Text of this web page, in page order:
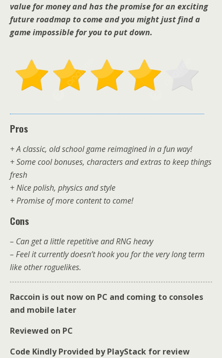
value for money and has the promise for an exciting
future roadmap to come and you might just find a
game impossible for you to put down.
Pros
+ A classic, old school game reimagined in a fun way!
+ Some cool bonuses, characters and extras to keep things
fresh
+ Nice polish, physics and style
+ Promise of more content to come!
Cons
– Can get a little repetitive and RNG heavy
– Feel it currently doesn’t hook you for the very long term
like other roguelikes.
Raccoin is out now on PC and coming to consoles
and mobile later
Reviewed on PC
Code Kindly Provided by PlayStack for review